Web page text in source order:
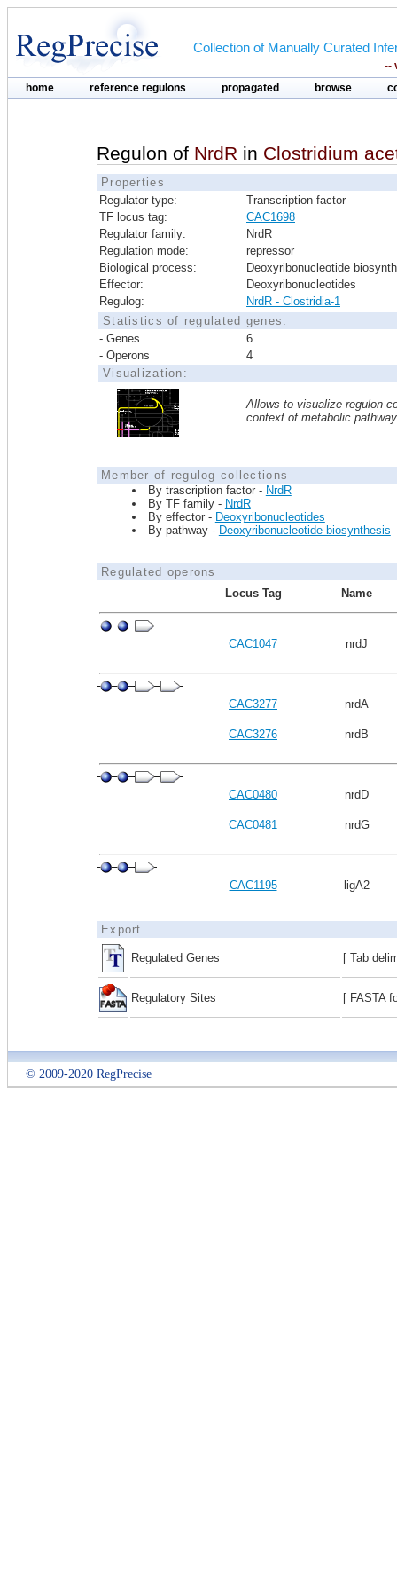
Collection of Manually Curated
--
home reference regulons propagated browse
Regulon of NrdR in Clostridium
Properties
Regulator type:
Transcription factor
TF locus tag:
CAC1698
Regulator family:
NrdR
Regulation mode:
repressor
Biological process:
Deoxyribonucleotide
Effector:
Deoxyribonucleotides
Regulog:
NrdR - Clostridia-1
Statistics of regulated genes:
- Genes
6
- Operons
4
Visualization:
Allows to visualize regulon
context of metabolic
Member of regulog collections
By trascription factor - NrdR
By TF family - NrdR
By effector - Deoxyribonucleotides
By pathway - Deoxyribonucleotide biosynthesis
Regulated operons
Locus Tag
Name
CAC1047 nrdJ
CAC3277 nrdA
CAC3276 nrdB
CAC0480 nrdD
CAC0481 nrdG
CAC1195 ligA2
Export
Regulated Genes [ Tab
Regulatory Sites [ FASTA
© 2009-2020 RegPrecise